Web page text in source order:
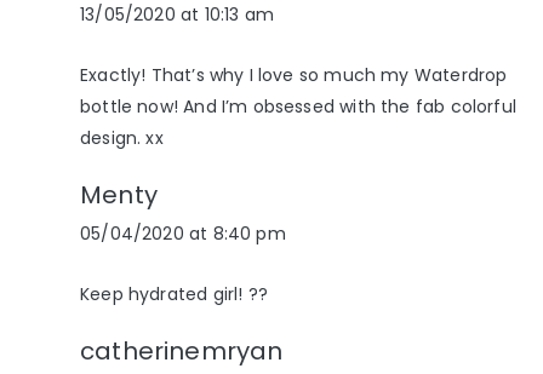
13/05/2020 at 10:13 am
Exactly! That’s why I love so much my Waterdrop
bottle now! And I’m obsessed with the fab colorful
design. xx
Menty
05/04/2020 at 8:40 pm
Keep hydrated girl! ??
catherinemryan